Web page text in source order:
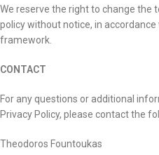
We reserve the right to change the
policy without notice, in
framework.
CONTACT
For any questions or additional
Privacy Policy, please contact the
Theodoros Fountoukas